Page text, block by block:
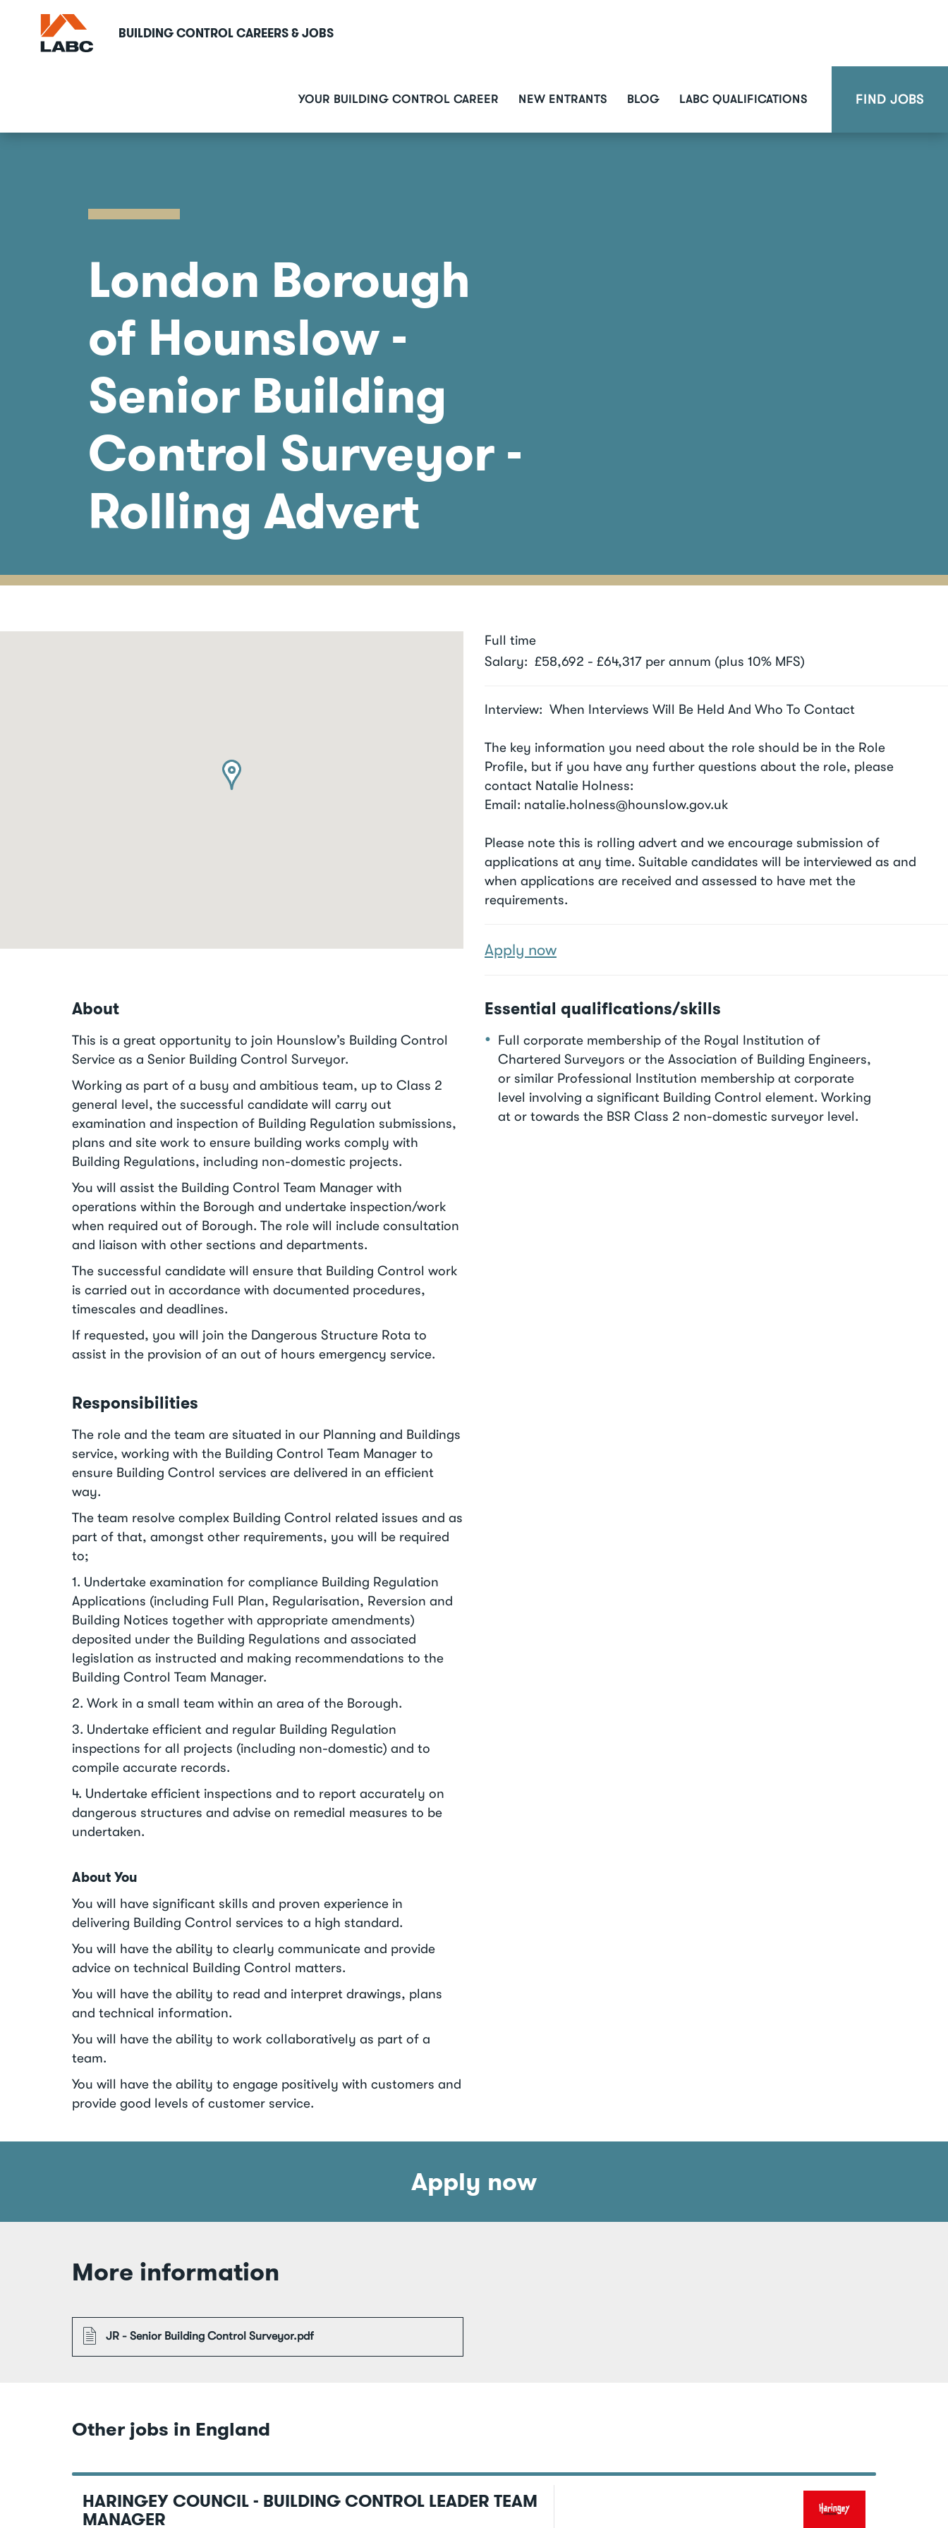
BUILDING CONTROL CAREERS & JOBS
Main
navigation
YOUR BUILDING CONTROL CAREER NEW ENTRANTS BLOG LABC QUALIFICATIONS FIND JOBS
London Borough
of Hounslow -
Senior Building
Control Surveyor -
Rolling Advert
Full time
Salary
£58,692 - £64,317 per annum (plus 10% MFS)
Interview When Interviews Will Be Held And Who To Contact
The key information you need about the role should be in the Role
Profile, but if you have any further questions about the role, please
contact Natalie Holness:
Email: natalie.holness@hounslow.gov.uk
Please note this is rolling advert and we encourage submission of
applications at any time. Suitable candidates will be interviewed as and
when applications are received and assessed to have met the
requirements.
Apply now
About
This is a great opportunity to join Hounslow’s Building Control
Service as a Senior Building Control Surveyor.
Working as part of a busy and ambitious team, up to Class 2
general level, the successful candidate will carry out
examination and inspection of Building Regulation submissions,
plans and site work to ensure building works comply with
Building Regulations, including non-domestic projects.
You will assist the Building Control Team Manager with
operations within the Borough and undertake inspection/work
when required out of Borough. The role will include consultation
and liaison with other sections and departments.
The successful candidate will ensure that Building Control work
is carried out in accordance with documented procedures,
timescales and deadlines.
If requested, you will join the Dangerous Structure Rota to
assist in the provision of an out of hours emergency service.
Responsibilities
The role and the team are situated in our Planning and Buildings
service, working with the Building Control Team Manager to
ensure Building Control services are delivered in an efficient
way.
The team resolve complex Building Control related issues and as
part of that, amongst other requirements, you will be required
to;
1. Undertake examination for compliance Building Regulation
Applications (including Full Plan, Regularisation, Reversion and
Building Notices together with appropriate amendments)
deposited under the Building Regulations and associated
legislation as instructed and making recommendations to the
Building Control Team Manager.
2. Work in a small team within an area of the Borough.
3. Undertake efficient and regular Building Regulation
inspections for all projects (including non-domestic) and to
compile accurate records.
4. Undertake efficient inspections and to report accurately on
dangerous structures and advise on remedial measures to be
undertaken.
About You
You will have significant skills and proven experience in
delivering Building Control services to a high standard.
You will have the ability to clearly communicate and provide
advice on technical Building Control matters.
You will have the ability to read and interpret drawings, plans
and technical information.
You will have the ability to work collaboratively as part of a
team.
You will have the ability to engage positively with customers and
provide good levels of customer service.
Essential qualifications/skills
Full corporate membership of the Royal Institution of
Chartered Surveyors or the Association of Building Engineers,
or similar Professional Institution membership at corporate
level involving a significant Building Control element. Working
at or towards the BSR Class 2 non-domestic surveyor level.
Apply now
More information
File
JR - Senior Building Control Surveyor.pdf
Other jobs in England
HARINGEY COUNCIL - BUILDING CONTROL LEADER TEAM
MANAGER